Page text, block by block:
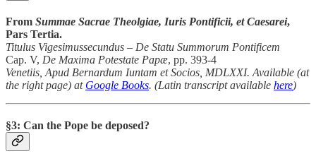
From Summae Sacrae Theolgiae, Iuris Pontificii, et Caesarei,
Pars Tertia.
Titulus Vigesimussecundus – De Statu Summorum Pontificem
Cap. V, De Maxima Potestate Papæ, pp. 393-4
Venetiis, Apud Bernardum Iuntam et Socios, MDLXXI. Available (at
the right page) at Google Books. (Latin transcript available here)
§3: Can the Pope be deposed?